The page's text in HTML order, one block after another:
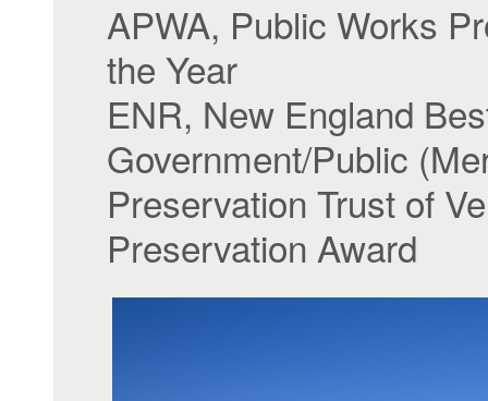
APWA, Public Works
the Year
ENR, New England
Government/Public
Preservation Trust of
Preservation Award